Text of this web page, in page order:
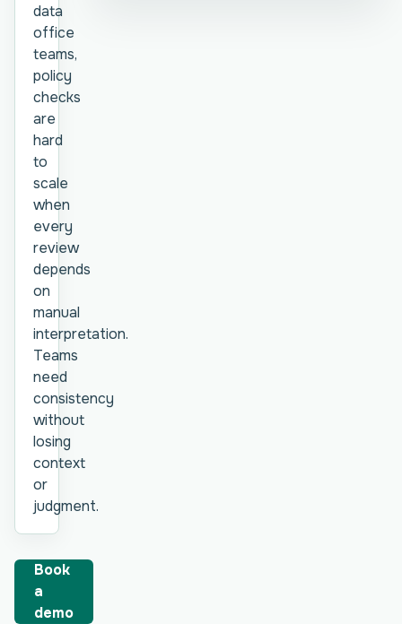
data
office
teams,
policy
checks
are
hard
to
scale
when
every
review
depends
on
manual
interpretation.
Teams
need
consistency
without
losing
context
or
judgment.
Book
a
demo